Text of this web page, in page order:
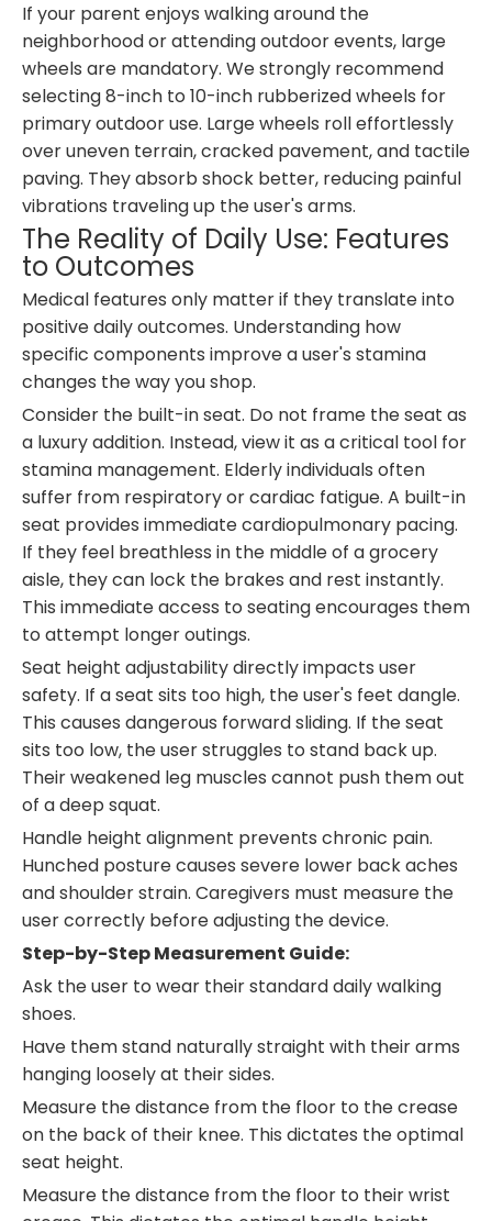
If your parent enjoys walking around the
neighborhood or attending outdoor events, large
wheels are mandatory. We strongly recommend
selecting 8-inch to 10-inch rubberized wheels for
primary outdoor use. Large wheels roll effortlessly
over uneven terrain, cracked pavement, and tactile
paving. They absorb shock better, reducing painful
vibrations traveling up the user's arms.
The Reality of Daily Use: Features
to Outcomes
Medical features only matter if they translate into
positive daily outcomes. Understanding how
specific components improve a user's stamina
changes the way you shop.
Consider the built-in seat. Do not frame the seat as
a luxury addition. Instead, view it as a critical tool for
stamina management. Elderly individuals often
suffer from respiratory or cardiac fatigue. A built-in
seat provides immediate cardiopulmonary pacing.
If they feel breathless in the middle of a grocery
aisle, they can lock the brakes and rest instantly.
This immediate access to seating encourages them
to attempt longer outings.
Seat height adjustability directly impacts user
safety. If a seat sits too high, the user's feet dangle.
This causes dangerous forward sliding. If the seat
sits too low, the user struggles to stand back up.
Their weakened leg muscles cannot push them out
of a deep squat.
Handle height alignment prevents chronic pain.
Hunched posture causes severe lower back aches
and shoulder strain. Caregivers must measure the
user correctly before adjusting the device.
Step-by-Step Measurement Guide:
Ask the user to wear their standard daily walking
shoes.
Have them stand naturally straight with their arms
hanging loosely at their sides.
Measure the distance from the floor to the crease
on the back of their knee. This dictates the optimal
seat height.
Measure the distance from the floor to their wrist